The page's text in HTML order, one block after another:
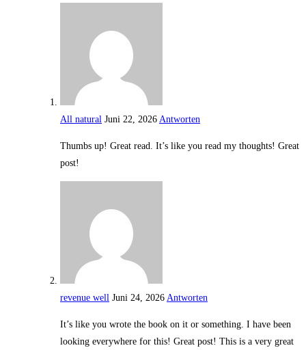
All natural Juni 22, 2026 Antworten
Thumbs up! Great read. It’s like you read my thoughts! Great
post!
revenue well Juni 24, 2026 Antworten
It’s like you wrote the book on it or something. I have been
looking everywhere for this! Great post! This is a very great